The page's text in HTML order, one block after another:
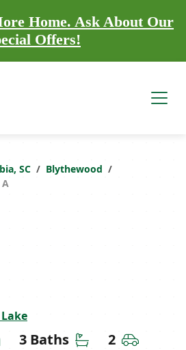
Home. Ask About Our
Offers!
SC
Blythewood
Bedrooms
3 Baths Bathrooms
2 Car